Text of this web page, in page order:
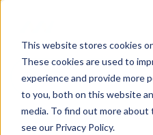
This website stores cookies
These cookies are used to
experience and provide more
to you, both on this website
media. To find out more about
see our Privacy Policy.